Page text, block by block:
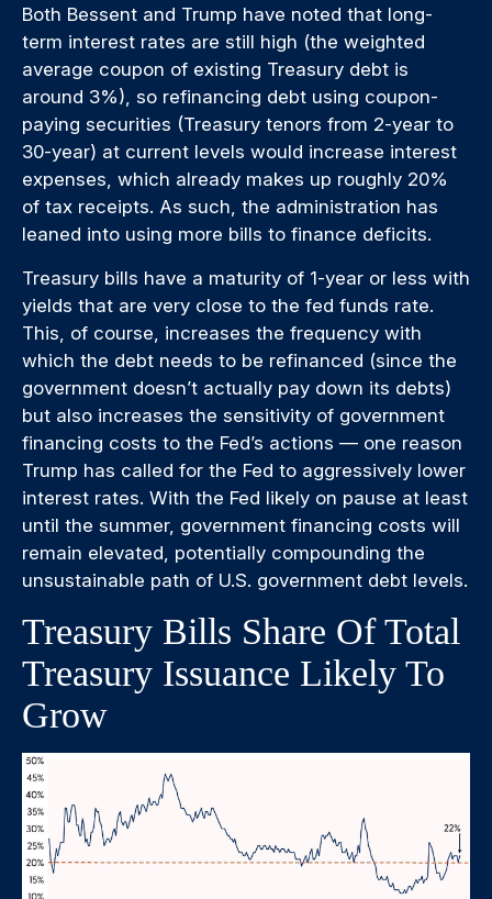
Both Bessent and Trump have noted that long-
term interest rates are still high (the weighted
average coupon of existing Treasury debt is
around 3%), so refinancing debt using coupon-
paying securities (Treasury tenors from 2-year to
30-year) at current levels would increase interest
expenses, which already makes up roughly 20%
of tax receipts. As such, the administration has
leaned into using more bills to finance deficits.
Treasury bills have a maturity of 1-year or less with
yields that are very close to the fed funds rate.
This, of course, increases the frequency with
which the debt needs to be refinanced (since the
government doesn’t actually pay down its debts)
but also increases the sensitivity of government
financing costs to the Fed’s actions — one reason
Trump has called for the Fed to aggressively lower
interest rates. With the Fed likely on pause at least
until the summer, government financing costs will
remain elevated, potentially compounding the
unsustainable path of U.S. government debt levels.
Treasury Bills Share Of Total
Treasury Issuance Likely To
Grow